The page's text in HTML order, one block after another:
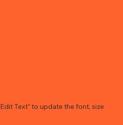
Text” to update the font, size